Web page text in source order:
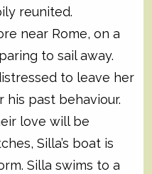
reunited.
near Rome, on a
to sail away.
to leave her
past behaviour.
love will be
Silla’s boat is
Silla swims to a